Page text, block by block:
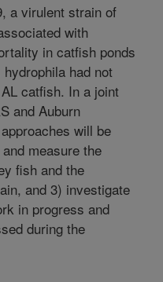
a virulent strain of
with
in catfish ponds
had not
catfish. In a joint
and Auburn
will be
measure the
fish and the
and 3) investigate
in progress and
during the